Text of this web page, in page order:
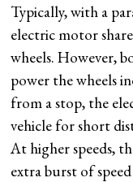
Typically, with a
electric motor
wheels. However,
power the wheels
from a stop, the
vehicle for short
At higher speeds,
extra burst of